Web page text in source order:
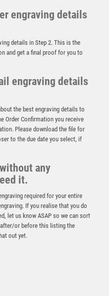
Fielder Award
engraving details
details in Step 2. This is the
and get a final proof for you to
engraving details
the best engraving details to
Order Confirmation you receive
Please download the file for
to the due date you select, if
any
it.
required for your entire
If you realise that you do
let us know ASAP so we can sort
or before this listing the
out yet.